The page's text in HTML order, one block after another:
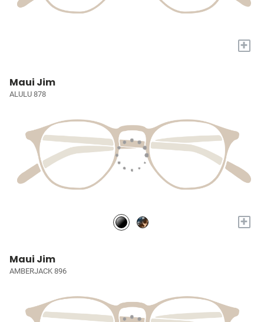
+
Maui Jim
ALULU 878
+
Maui Jim
AMBERJACK 896